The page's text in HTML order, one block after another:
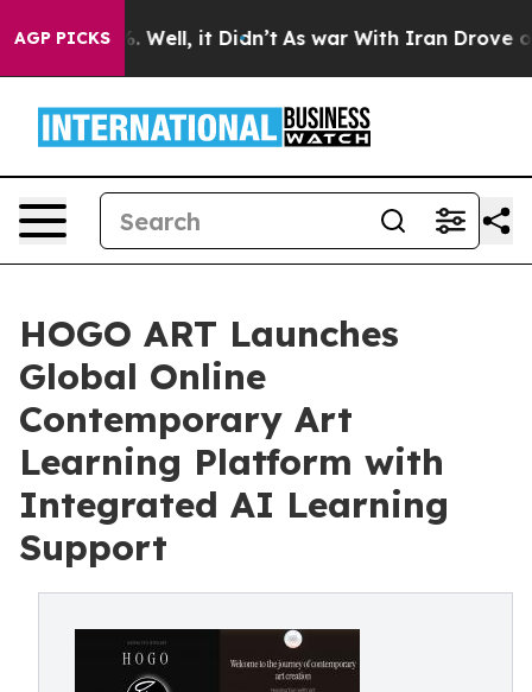
AGP PICKS
40%. Well, it Didn’t As war With Iran Drove oil
HOGO ART Launches
Global Online
Contemporary Art
Learning Platform with
Integrated AI Learning
Support